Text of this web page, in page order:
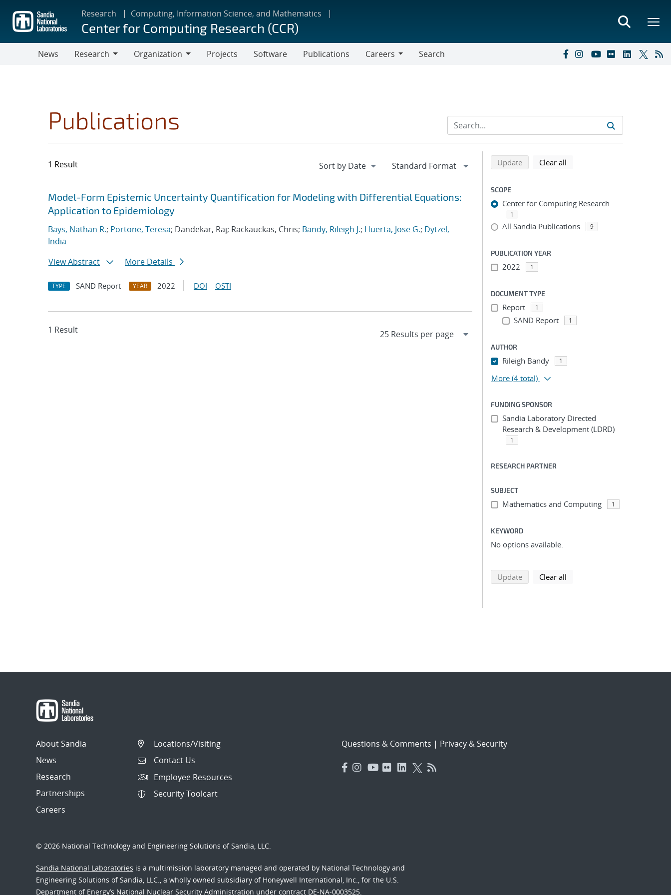
main
content
Research Computing, Information Science, and Mathematics
Center for Computing Research (CCR)
News
Research
Organization
Projects Software Publications
Careers
Search
Publications
1 Result
Search results
Jump to search filters
Model-Form Epistemic Uncertainty Quantification for Modeling with Differential Equations:
Application to Epidemiology
Bays, Nathan R.; Portone, Teresa; Dandekar, Raj; Rackauckas, Chris; Bandy, Rileigh J.; Huerta, Jose G.; Dytzel,
India
View Abstract
More Details
TYPE SAND Report YEAR 2022 DOI OSTI
1 Result
Refine search results
Back to top of search results
Updatesearch using selected filters
Clear all
SCOPE
Center for Computing Research
1
All Sandia Publications 9
PUBLICATION YEAR
2022 1
DOCUMENT TYPE
Report 1
SAND Report 1
AUTHOR
Rileigh Bandy 1
More (4 total)
FUNDING SPONSOR
Sandia Laboratory Directed
Research & Development (LDRD)
1
RESEARCH PARTNER
SUBJECT
Mathematics and Computing 1
KEYWORD
No options available.
Updatesearch using selected filters
Clear all
About Sandia
News
Research
Partnerships
Careers
Locations/Visiting
Contact Us
Employee Resources
Security Toolcart
Questions & Comments | Privacy & Security
© 2026 National Technology and Engineering Solutions of Sandia, LLC.
Sandia National Laboratories is a multimission laboratory managed and operated by National Technology and
Engineering Solutions of Sandia, LLC., a wholly owned subsidiary of Honeywell International, Inc., for the U.S.
Department of Energy’s National Nuclear Security Administration under contract DE-NA-0003525.